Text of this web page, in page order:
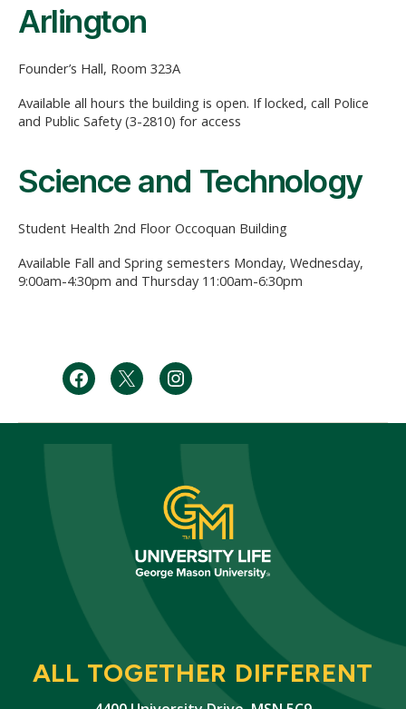
Arlington
Founder’s Hall, Room 323A
Available all hours the building is open. If locked, call Police
and Public Safety (3-2810) for access
Science and Technology
Student Health 2nd Floor Occoquan Building
Available Fall and Spring semesters Monday, Wednesday,
9:00am-4:30pm and Thursday 11:00am-6:30pm
FacebookTwitterInstagram
ALL TOGETHER DIFFERENT